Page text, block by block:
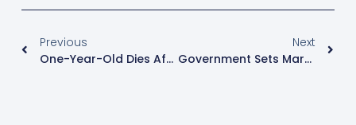
Previous
One-Year-Old Dies After Kiboga Prison Shooting, Death Toll Rises To Four
Next
Government Sets March-April 2026 Timeline For LC I, II And Women Council Elections